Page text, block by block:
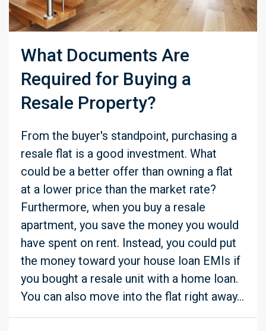
What Documents Are
Required for Buying a
Resale Property?
From the buyer's standpoint, purchasing a
resale flat is a good investment. What
could be a better offer than owning a flat
at a lower price than the market rate?
Furthermore, when you buy a resale
apartment, you save the money you would
have spent on rent. Instead, you could put
the money toward your house loan EMIs if
you bought a resale unit with a home loan.
You can also move into the flat right away...